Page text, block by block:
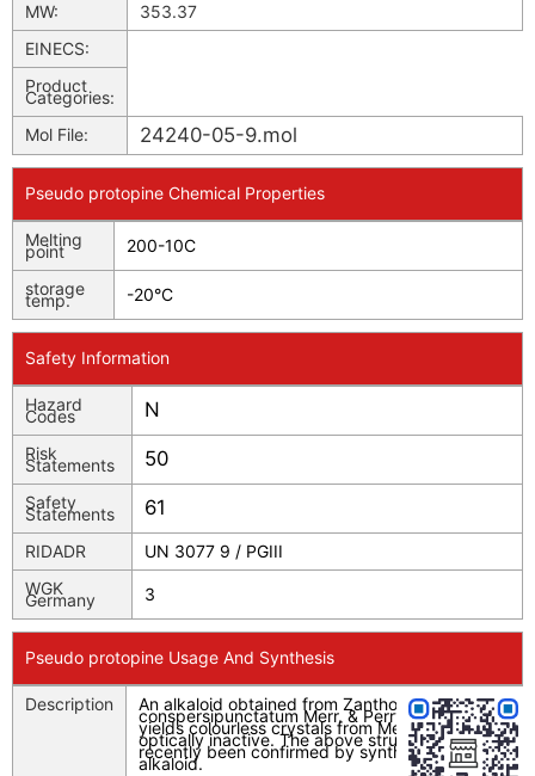
MW:
353.37
EINECS:
Product
Categories:
Mol File:
24240-05-9.mol
Pseudo protopine Chemical Properties
Melting
point 200-10C
storage
temp. -20°C
Safety Information
Hazard
Codes N
Risk
Statements 50
Safety
Statements 61
RIDADR
UN 3077 9 / PGIII
WGK
Germany 3
Pseudo protopine Usage And Synthesis
Description An alkaloid obtained from Zanthoxylum
conspersipunctatum Merr. & Perry, the base
yields colourless crystals from MeOH and is
optically inactive. The above structure has
recently been confirmed by synthesis of the
alkaloid.